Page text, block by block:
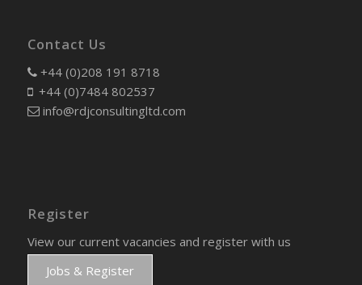
Contact Us
+44 (0)208 191 8718
+44 (0)7484 802537
info@rdjconsultingltd.com
Register
View our current vacancies and register with us
Jobs & Register